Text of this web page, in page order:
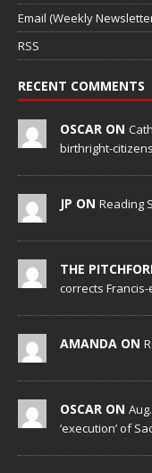
Email (Weekly
RSS
RECENT COMMENTS
OSCAR ON
birthright-
JP ON Reading
THE
corrects
AMANDA ON
OSCAR ON
‘execution’ of